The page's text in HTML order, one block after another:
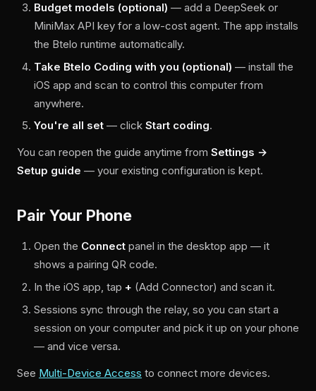
Budget models (optional) — add a DeepSeek or
MiniMax API key for a low-cost agent. The app installs
the Btelo runtime automatically.
Take Btelo Coding with you (optional) — install the
iOS app and scan to control this computer from
anywhere.
You're all set — click Start coding.
You can reopen the guide anytime from Settings →
Setup guide — your existing configuration is kept.
Pair Your Phone
Open the Connect panel in the desktop app — it
shows a pairing QR code.
In the iOS app, tap + (Add Connector) and scan it.
Sessions sync through the relay, so you can start a
session on your computer and pick it up on your phone
— and vice versa.
See Multi-Device Access to connect more devices.